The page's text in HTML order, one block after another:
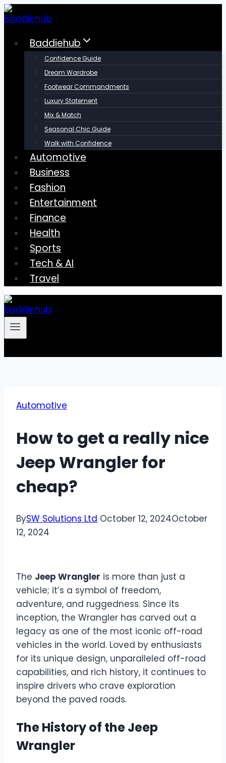
Skip
to
contentBaddiehub
Confidence Guide
Dream Wardrobe
Footwear Commandments
Luxury Statement
Mix & Match
Seasonal Chic Guide
Walk with Confidence
Automotive
Business
Fashion
Entertainment
Finance
Health
Sports
Tech & AI
Travel
Automotive
How to get a really nice
Jeep Wrangler for
cheap?
BySW Solutions Ltd October 12, 2024October
12, 2024
The Jeep Wrangler is more than just a
vehicle; it’s a symbol of freedom,
adventure, and ruggedness. Since its
inception, the Wrangler has carved out a
legacy as one of the most iconic off-road
vehicles in the world. Loved by enthusiasts
for its unique design, unparalleled off-road
capabilities, and rich history, it continues to
inspire drivers who crave exploration
beyond the paved roads.
The History of the Jeep
Wrangler